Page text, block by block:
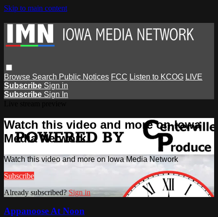
Skip to main content
Browse Search Public Notices FCC Listen to KCOG LIVE
Subscribe Sign in
Subscribe Sign In
Watch this video and more on Iowa
Media Network
Watch this video and more on Iowa Media Network
Subscribe
Already subscribed?Sign in
Appanoose At Noon